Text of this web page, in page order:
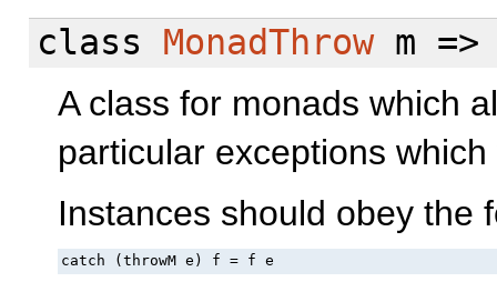
class MonadThrowm
A class for monads which
particular exceptions
Instances should obey the
catch (throwM e) f = f e